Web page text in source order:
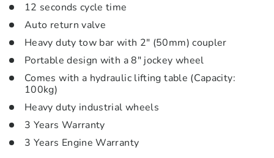
12 seconds cycle time
Auto return valve
Heavy duty tow bar with 2″ (50mm) coupler
Portable design with a 8″ jockey wheel
Comes with a hydraulic lifting table (Capacity:
100kg)
Heavy duty industrial wheels
3 Years Warranty
3 Years Engine Warranty